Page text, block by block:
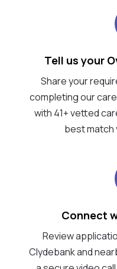
Tell us your
Share your
completing our
with 41+ vetted
best match
Connect
Review
Clydebank and